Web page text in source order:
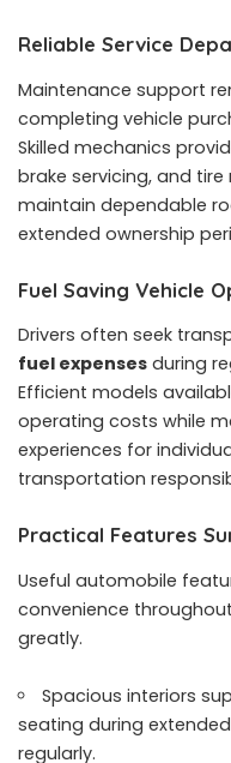
Reliable Service
Maintenance support
completing vehicle
Skilled mechanics
brake servicing, and
maintain dependable
extended ownership
Fuel Saving Vehicle
Drivers often seek
fuel expenses during
Efficient models
operating costs while
experiences for
transportation
Practical Features
Useful automobile
convenience
greatly.
Spacious interiors
seating during
regularly.